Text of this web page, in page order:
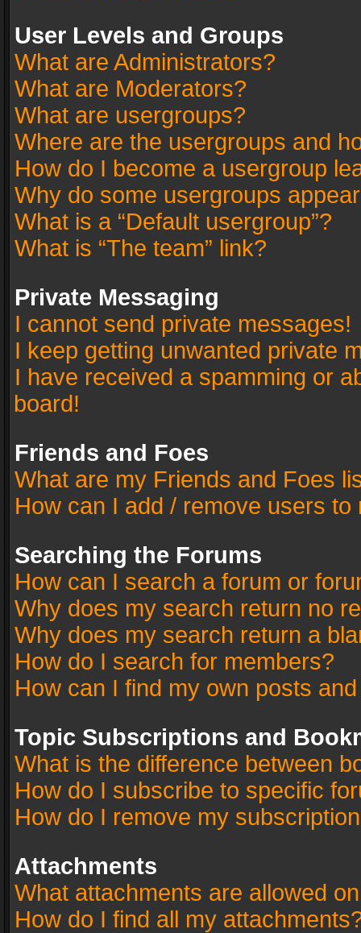
User Levels and Groups
What are Administrators?
What are Moderators?
What are usergroups?
Where are the usergroups and
How do I become a usergroup
Why do some usergroups
What is a “Default usergroup”?
What is “The team” link?
Private Messaging
I cannot send private messages!
I keep getting unwanted private
I have received a spamming or
board!
Friends and Foes
What are my Friends and Foes
How can I add / remove users
Searching the Forums
How can I search a forum or
Why does my search return no
Why does my search return a
How do I search for members?
How can I find my own posts
Topic Subscriptions and
What is the difference between
How do I subscribe to specific
How do I remove my
Attachments
What attachments are allowed
How do I find all my